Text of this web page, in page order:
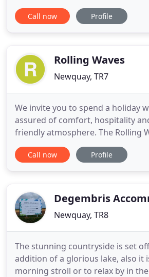
breakfast or when you ask for any
here again. Thank you for a great
facilities.
Call now Profile
Rolling Waves
Newquay, TR7
We invite you to spend a holiday
assured of comfort, hospitality
friendly atmosphere. The Rolling
House is furnished to a very high
colour co-ordinated fabrics and
is based on
Call now Profile
Degembris
Newquay, TR8
The stunning countryside is set
addition of a glorious lake, also it
morning stroll or to relax by in the